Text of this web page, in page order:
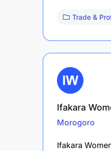
Trade &
Ifakara
Morogoro
Ifakara